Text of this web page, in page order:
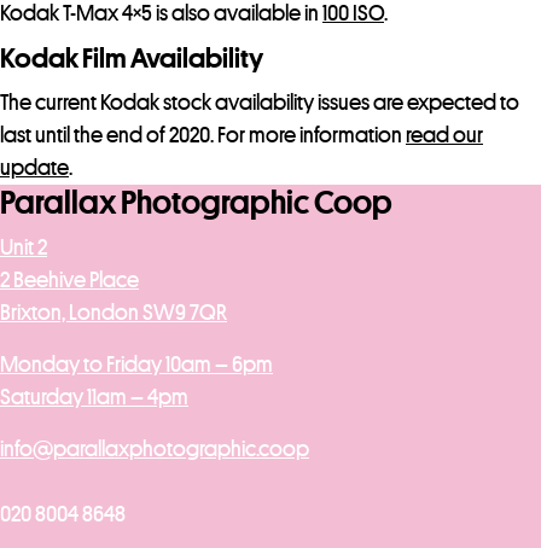
Kodak T-Max 4×5 is also available in 100 ISO.
Kodak Film Availability
The current Kodak stock availability issues are expected to
last until the end of 2020. For more information read our
update.
Parallax Photographic Coop
Unit 2
2 Beehive Place
Brixton, London SW9 7QR
Monday to Friday 10am – 6pm
Saturday 11am – 4pm
info@parallaxphotographic.coop
020 8004 8648